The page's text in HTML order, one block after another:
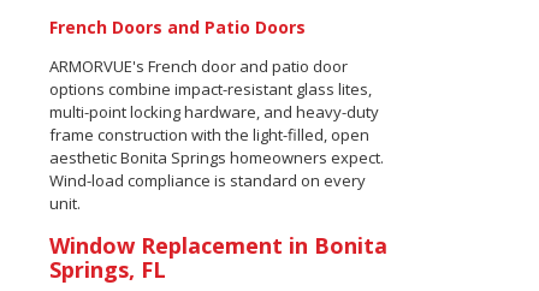
French Doors and Patio Doors
ARMORVUE's French door and patio door
options combine impact-resistant glass lites,
multi-point locking hardware, and heavy-duty
frame construction with the light-filled, open
aesthetic Bonita Springs homeowners expect.
Wind-load compliance is standard on every
unit.
Window Replacement in Bonita
Springs, FL